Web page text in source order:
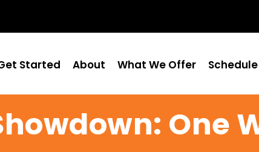
Started About What We Offer Schedule
One